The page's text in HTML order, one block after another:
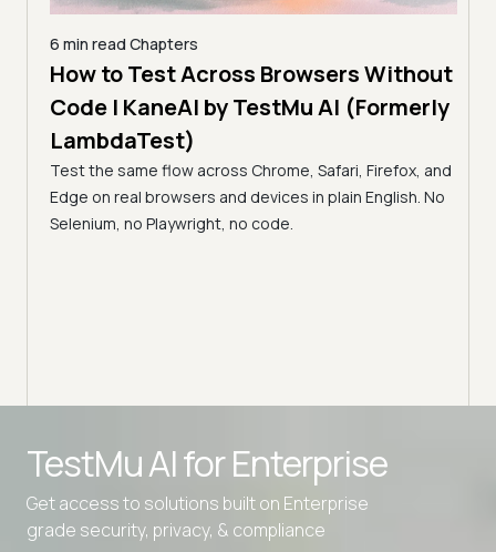
6 min read Chapters
How to Test Across Browsers Without
Code | KaneAI by TestMu AI (Formerly
LambdaTest)
Test the same flow across Chrome, Safari, Firefox, and
Edge on real browsers and devices in plain English. No
Selenium, no Playwright, no code.
TestMu AI forEnterprise
Get access to solutions built on Enterprise
grade security, privacy, & compliance